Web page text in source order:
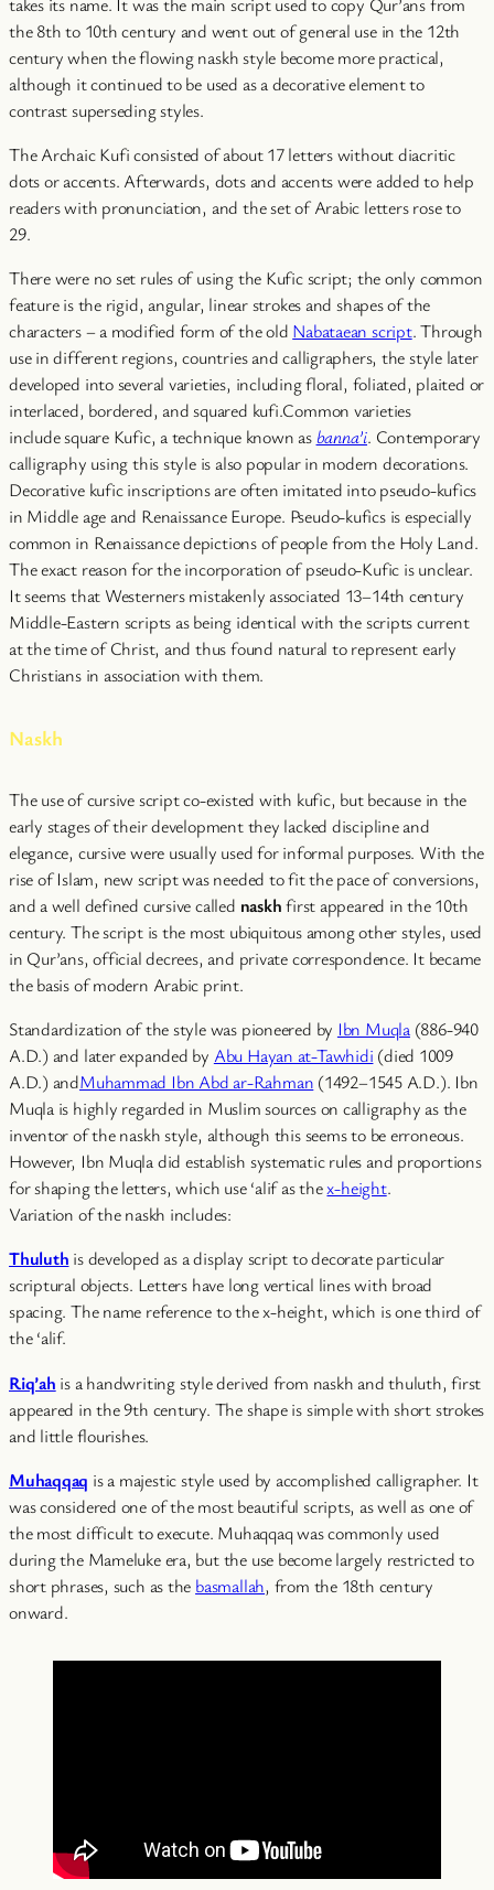
the 8th to 10th century and went out of general use in the 12th
century when the flowing naskh style become more practical,
although it continued to be used as a decorative element to
contrast superseding styles.
The Archaic Kufi consisted of about 17 letters without diacritic
dots or accents. Afterwards, dots and accents were added to help
readers with pronunciation, and the set of Arabic letters rose to
29.
There were no set rules of using the Kufic script; the only common
feature is the rigid, angular, linear strokes and shapes of the
characters – a modified form of the old Nabataean script. Through
use in different regions, countries and calligraphers, the style later
developed into several varieties, including floral, foliated, plaited or
interlaced, bordered, and squared kufi.Common varieties
include square Kufic, a technique known as banna’i. Contemporary
calligraphy using this style is also popular in modern decorations.
Decorative kufic inscriptions are often imitated into pseudo-kufics
in Middle age and Renaissance Europe. Pseudo-kufics is especially
common in Renaissance depictions of people from the Holy Land.
The exact reason for the incorporation of pseudo-Kufic is unclear.
It seems that Westerners mistakenly associated 13–14th century
Middle-Eastern scripts as being identical with the scripts current
at the time of Christ, and thus found natural to represent early
Christians in association with them.
Naskh
The use of cursive script co-existed with kufic, but because in the
early stages of their development they lacked discipline and
elegance, cursive were usually used for informal purposes. With the
rise of Islam, new script was needed to fit the pace of conversions,
and a well defined cursive called naskhfirst appeared in the 10th
century. The script is the most ubiquitous among other styles, used
in Qur’ans, official decrees, and private correspondence. It became
the basis of modern Arabic print.
Standardization of the style was pioneered by Ibn Muqla(886-940
A.D.) and later expanded by Abu Hayan at-Tawhidi (died 1009
A.D.) andMuhammad Ibn Abd ar-Rahman (1492–1545 A.D.). Ibn
Muqla is highly regarded in Muslim sources on calligraphy as the
inventor of the naskh style, although this seems to be erroneous.
However, Ibn Muqla did establish systematic rules and proportions
for shaping the letters, which use ‘alif as thex-height.
Variation of the naskh includes:
Thuluth is developed as a display script to decorate particular
scriptural objects. Letters have long vertical lines with broad
spacing. The name reference to the x-height, which is one third of
the ‘alif.
Riq’ah is a handwriting style derived from naskh and thuluth, first
appeared in the 9th century. The shape is simple with short strokes
and little flourishes.
Muhaqqaq is a majestic style used by accomplished calligrapher. It
was considered one of the most beautiful scripts, as well as one of
the most difficult to execute. Muhaqqaq was commonly used
during the Mameluke era, but the use become largely restricted to
short phrases, such as the basmallah, from the 18th century
onward.